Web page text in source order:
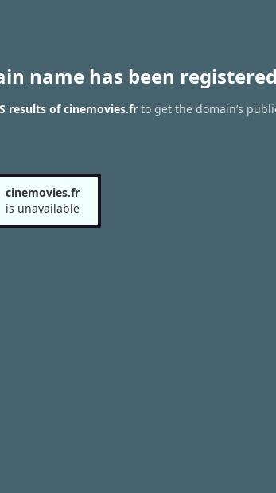
name has been
results of cinemovies.fr to get the domain’s
cinemovies.fr
is unavailable